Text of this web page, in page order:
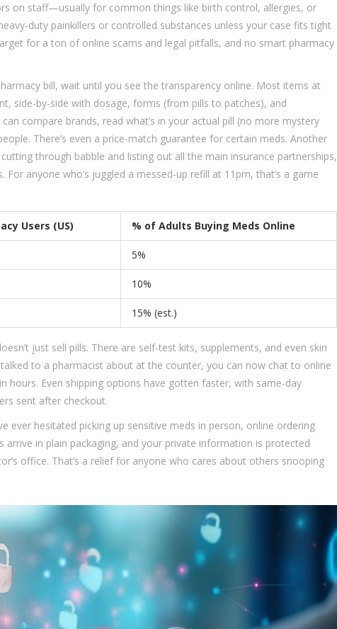
on staff—usually for common things like birth control, allergies, or
duty painkillers or controlled substances unless your case fits tight
for a ton of online scams and legal pitfalls, and no smart pharmacy
bill, wait until you see the transparency online. Most items at
side-by-side with dosage, forms (from pills to patches), and
compare brands, read what’s in your actual pill (no more mystery
There’s even a price-match guarantee for certain meds. Another
cutting through babble and listing out all the main insurance partnerships,
For anyone who’s juggled a messed-up refill at 11pm, that’s a game
Users (US) % of Adults Buying Meds Online
5%
10%
15% (est.)
just sell pills. There are self-test kits, supplements, and even skin
to a pharmacist about at the counter, you can now chat to online
hours. Even shipping options have gotten faster, with same-day
sent after checkout.
ever hesitated picking up sensitive meds in person, online ordering
arrive in plain packaging, and your private information is protected
office. That’s a relief for anyone who cares about others snooping